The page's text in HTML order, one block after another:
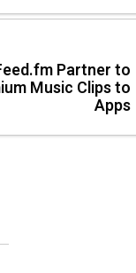
Partner to
Music Clips to
Apps